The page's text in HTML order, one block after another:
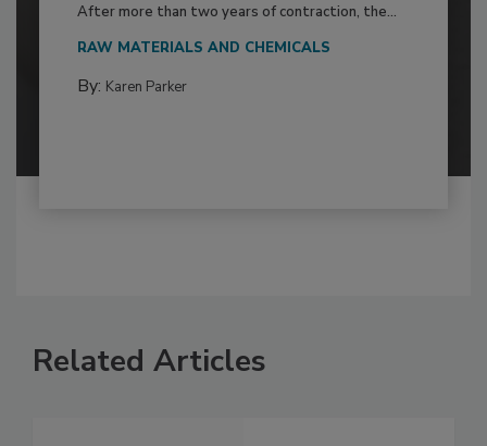
After more than two years of contraction, the...
RAW MATERIALS AND CHEMICALS
By: Karen Parker
Related Articles